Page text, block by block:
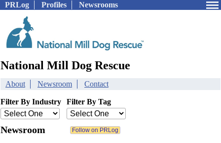
PRLog Profiles Newsrooms
National Mill Dog Rescue
About Newsroom Contact
Filter By Industry Filter By Tag
Newsroom